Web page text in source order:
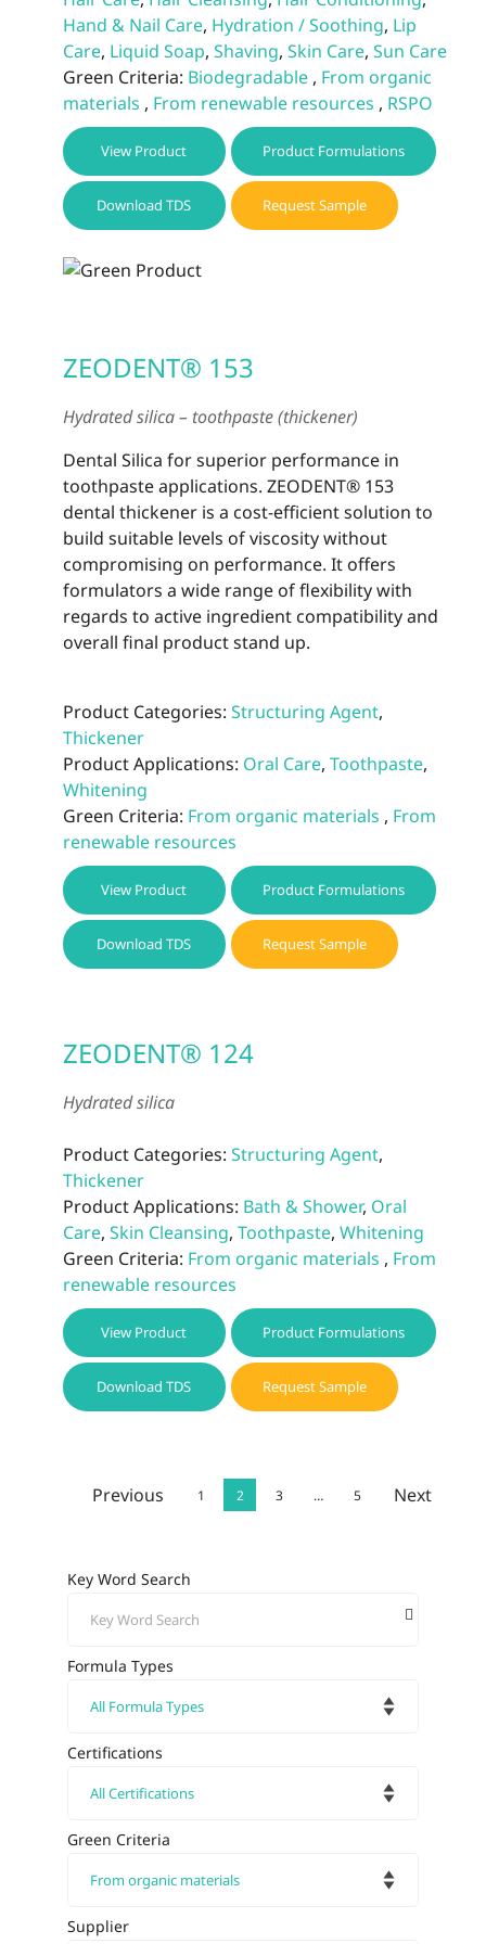
Hand & Nail Care, Hydration / Soothing, Lip
Care, Liquid Soap, Shaving, Skin Care, Sun Care
Green Criteria: Biodegradable, From organic
materials , From renewable resources , RSPO
View Product Product Formulations
Download TDS Request Sample
ZEODENT® 153
Hydrated silica – toothpaste (thickener)
Dental Silica for superior performance in
toothpaste applications. ZEODENT® 153
dental thickener is a cost-efficient solution to
build suitable levels of viscosity without
compromising on performance. It offers
formulators a wide range of flexibility with
regards to active ingredient compatibility and
overall final product stand up.
Product Categories: Structuring Agent,
Thickener
Product Applications: Oral Care, Toothpaste,
Whitening
Green Criteria: From organic materials , From
renewable resources
View Product Product Formulations
Download TDS Request Sample
ZEODENT® 124
Hydrated silica
Product Categories: Structuring Agent,
Thickener
Product Applications: Bath & Shower, Oral
Care, Skin Cleansing, Toothpaste, Whitening
Green Criteria: From organic materials , From
renewable resources
View Product Product Formulations
Download TDS Request Sample
Previous 1 2 3 … 5 Next
Key Word Search
Formula Types
Certifications
Green Criteria
Supplier